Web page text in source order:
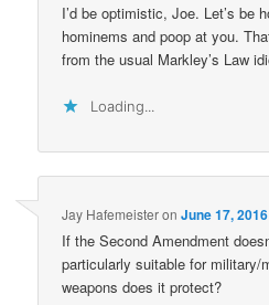
I’d be optimistic, Joe. Let’s be
hominems and poop at you.
from the usual Markley’s Law
Loading...
Jay HafemeisteronJune 17,
If the Second Amendment
particularly suitable for military/
weapons does it protect?